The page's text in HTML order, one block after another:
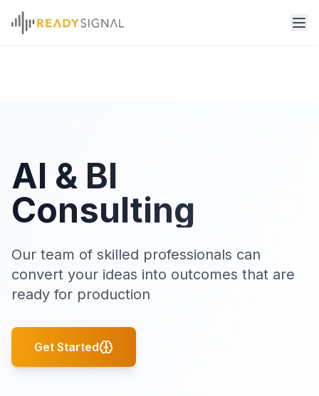
AI & BI
Consulting
Our team of skilled professionals can
convert your ideas into outcomes that are
ready for production
Get Started